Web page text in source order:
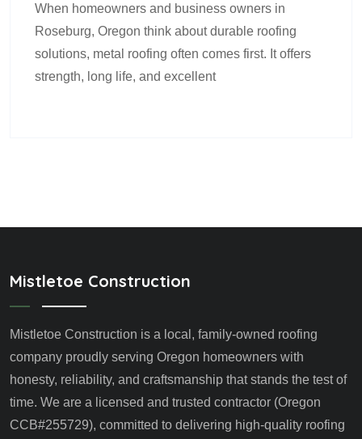
When homeowners and business owners in
Roseburg, Oregon think about durable roofing
solutions, metal roofing often comes first. It offers
strength, long life, and excellent
Mistletoe Construction
Mistletoe Construction is a local, family-owned roofing
company proudly serving Oregon homeowners with
honesty, reliability, and craftsmanship that stands the test of
time. We are a licensed and trusted contractor (Oregon
CCB#255729), committed to delivering high-quality roofing